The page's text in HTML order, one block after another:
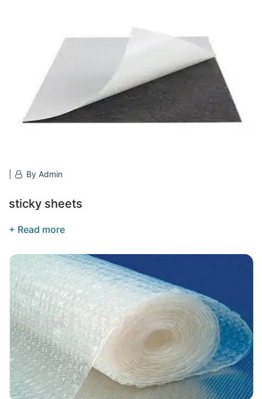
By Admin
sticky sheets
+ Read more